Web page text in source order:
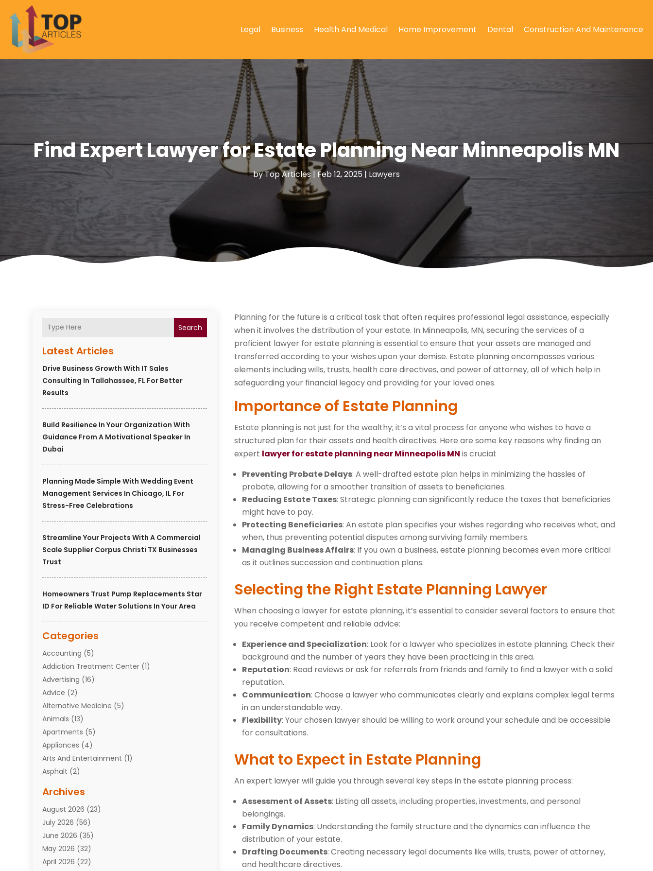
Legal Business Health And Medical Home Improvement Dental Construction And Maintenance
Find Expert Lawyer for Estate Planning Near Minneapolis MN
byTop Articles | Feb 12, 2025 | Lawyers
Search
Latest Articles
Drive Business Growth With IT Sales
Consulting In Tallahassee, FL For Better
Results
Build Resilience In Your Organization With
Guidance From A Motivational Speaker In
Dubai
Planning Made Simple With Wedding Event
Management Services In Chicago, IL For
Stress-Free Celebrations
Streamline Your Projects With A Commercial
Scale Supplier Corpus Christi TX Businesses
Trust
Homeowners Trust Pump Replacements Star
ID For Reliable Water Solutions In Your Area
Categories
Accounting (5)
Addiction Treatment Center (1)
Advertising (16)
Advice (2)
Alternative Medicine (5)
Animals (13)
Apartments (5)
Appliances (4)
Arts And Entertainment (1)
Asphalt (2)
Attorneys(7)
Auto Repair Shop
Automobiles(110)
Aviation(3)
Awards(1)
Babies(2)
Archives
August 2026 (23)
July 2026 (56)
June 2026 (35)
May 2026 (32)
April 2026 (22)
Planning for the future is a critical task that often requires professional legal assistance, especially
when it involves the distribution of your estate. In Minneapolis, MN, securing the services of a
proficient lawyer for estate planning is essential to ensure that your assets are managed and
transferred according to your wishes upon your demise. Estate planning encompasses various
elements including wills, trusts, health care directives, and power of attorney, all of which help in
safeguarding your financial legacy and providing for your loved ones.
Importance of Estate Planning
Estate planning is not just for the wealthy; it’s a vital process for anyone who wishes to have a
structured plan for their assets and health directives. Here are some key reasons why finding an
expert lawyer for estate planning near Minneapolis MN is crucial:
Preventing Probate Delays: A well-drafted estate plan helps in minimizing the hassles of
probate, allowing for a smoother transition of assets to beneficiaries.
Reducing Estate Taxes: Strategic planning can significantly reduce the taxes that beneficiaries
might have to pay.
Protecting Beneficiaries: An estate plan specifies your wishes regarding who receives what, and
when, thus preventing potential disputes among surviving family members.
Managing Business Affairs: If you own a business, estate planning becomes even more critical
as it outlines succession and continuation plans.
Selecting the Right Estate Planning Lawyer
When choosing a lawyer for estate planning, it’s essential to consider several factors to ensure that
you receive competent and reliable advice:
Experience and Specialization: Look for a lawyer who specializes in estate planning. Check their
background and the number of years they have been practicing in this area.
Reputation: Read reviews or ask for referrals from friends and family to find a lawyer with a solid
reputation.
Communication: Choose a lawyer who communicates clearly and explains complex legal terms
in an understandable way.
Flexibility: Your chosen lawyer should be willing to work around your schedule and be accessible
for consultations.
What to Expect in Estate Planning
An expert lawyer will guide you through several key steps in the estate planning process:
Assessment of Assets: Listing all assets, including properties, investments, and personal
belongings.
Family Dynamics: Understanding the family structure and the dynamics can influence the
distribution of your estate.
Drafting Documents: Creating necessary legal documents like wills, trusts, power of attorney,
and healthcare directives.